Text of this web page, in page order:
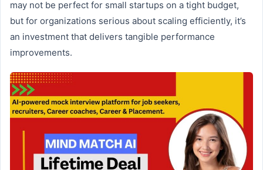
may not be perfect for small startups on a tight budget,
but for organizations serious about scaling efficiently, it’s
an investment that delivers tangible performance
improvements.